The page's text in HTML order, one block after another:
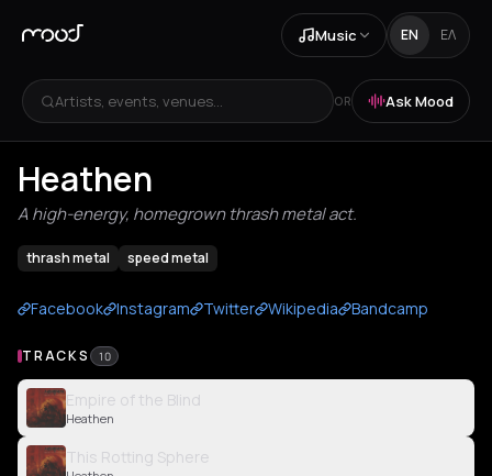
Music EN ΕΛ
Artists, events, venues... OR Ask Mood
Heathen
A high-energy, homegrown thrash metal act.
thrash metal speed metal
Facebook Instagram Twitter Wikipedia Bandcamp
TRACKS 10
Empire of the Blind
Heathen
This Rotting Sphere